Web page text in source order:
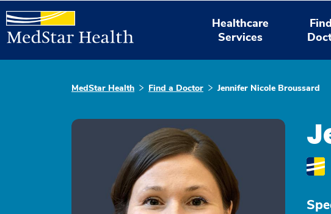
Healthcare
Services
MedStar Health Find a Doctor Jennifer Nicole Broussard